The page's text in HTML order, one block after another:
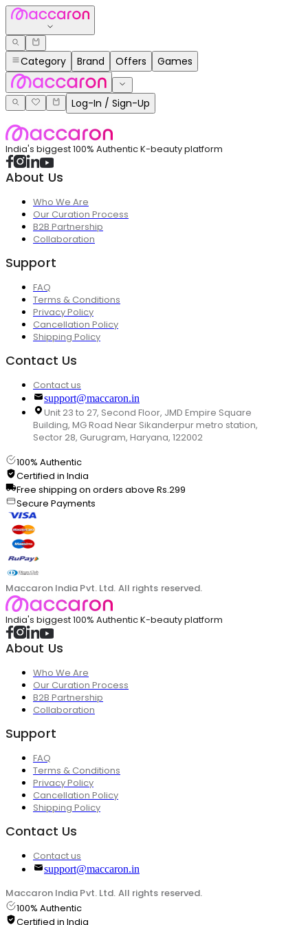
Category Brand Offers Games
Log-In / Sign-Up
India's biggest 100% Authentic K-beauty platform
About Us
Who We Are
Our Curation Process
B2B Partnership
Collaboration
Support
FAQ
Terms & Conditions
Privacy Policy
Cancellation Policy
Shipping Policy
Contact Us
Contact us
support@maccaron.in
Unit 23 to 27, Second Floor, JMD Empire Square
Building, MG Road Near Sikanderpur metro station,
Sector 28, Gurugram, Haryana, 122002
100% Authentic
Certified in India
Free shipping on orders above Rs.299
Secure Payments
Maccaron India Pvt. Ltd. All rights reserved.
India's biggest 100% Authentic K-beauty platform
About Us
Who We Are
Our Curation Process
B2B Partnership
Collaboration
Support
FAQ
Terms & Conditions
Privacy Policy
Cancellation Policy
Shipping Policy
Contact Us
Contact us
support@maccaron.in
Maccaron India Pvt. Ltd. All rights reserved.
100% Authentic
Certified in India